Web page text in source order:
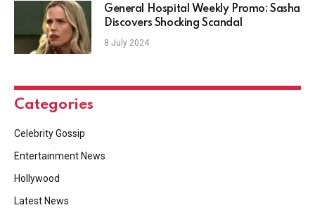
General Hospital Weekly Promo: Sasha
Discovers Shocking Scandal
8 July 2024
Categories
Celebrity Gossip
Entertainment News
Hollywood
Latest News